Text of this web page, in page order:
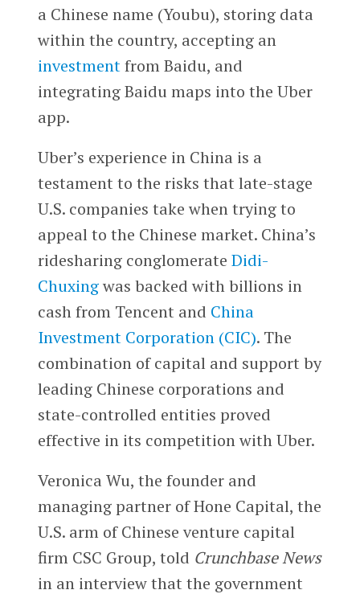
a Chinese name (Youbu), storing data
within the country, accepting an
investmentfrom Baidu, and
integrating Baidu maps into the Uber
app.
Uber’s experience in China is a
testament to the risks that late-stage
U.S. companies take when trying to
appeal to the Chinese market. China’s
ridesharing conglomerate Didi-
Chuxingwas backed with billions in
cash from Tencent and China
Investment Corporation (CIC). The
combination of capital and support by
leading Chinese corporations and
state-controlled entities proved
effective in its competition with Uber.
Veronica Wu, the founder and
managing partner of Hone Capital, the
U.S. arm of Chinese venture capital
firm CSC Group, told Crunchbase News
in an interview that the government